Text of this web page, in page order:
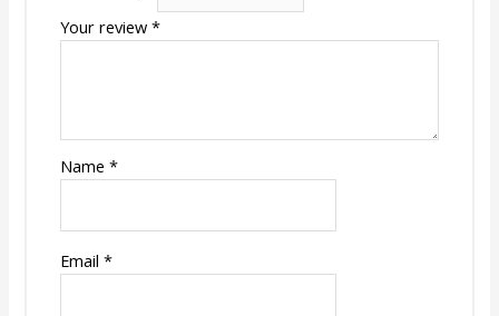
Your review *
Name *
Email *